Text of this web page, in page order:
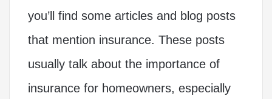
you’ll find some articles and blog posts
that mention insurance. These posts
usually talk about the importance of
insurance for homeowners, especially